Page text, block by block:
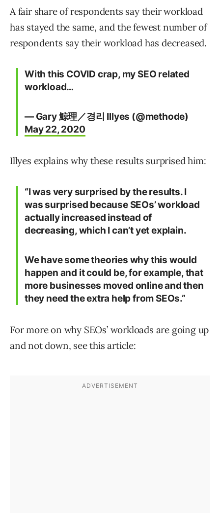
A fair share of respondents say their workload
has stayed the same, and the fewest number of
respondents say their workload has decreased.
With this COVID crap, my SEO related
workload…
— Gary 鯨理／경리 Illyes (@methode)
May 22, 2020
Illyes explains why these results surprised him:
“I was very surprised by the results. I
was surprised because SEOs’ workload
actually increased instead of
decreasing, which I can’t yet explain.
We have some theories why this would
happen and it could be, for example, that
more businesses moved online and then
they need the extra help from SEOs.”
For more on why SEOs’ workloads are going up
and not down, see this article: